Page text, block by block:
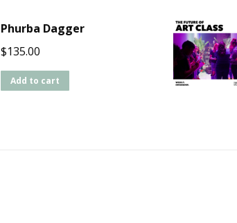
Phurba Dagger
$135.00
Add to cart